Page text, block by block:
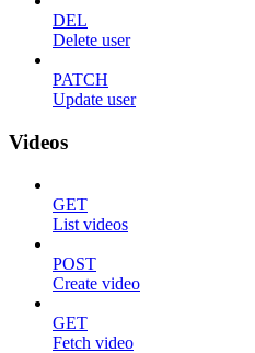
DEL
Delete user
PATCH
Update user
Videos
GET
List videos
POST
Create video
GET
Fetch video